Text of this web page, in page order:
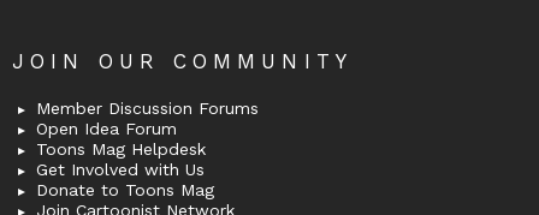
JOIN OUR COMMUNITY
Member Discussion Forums
Open Idea Forum
Toons Mag Helpdesk
Get Involved with Us
Donate to Toons Mag
Join Cartoonist Network